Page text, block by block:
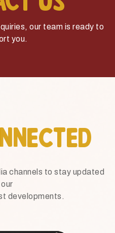
our team is ready to
you.
channels to stay updated
developments.